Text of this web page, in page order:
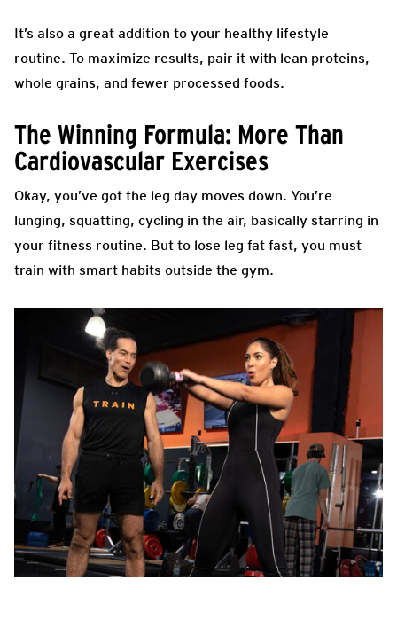
It’s also a great addition to your healthy lifestyle
routine. To maximize results, pair it with lean proteins,
whole grains, and fewer processed foods.
The Winning Formula: More Than
Cardiovascular Exercises
Okay, you’ve got the leg day moves down. You’re
lunging, squatting, cycling in the air, basically starring in
your fitness routine. But to lose leg fat fast, you must
train with smart habits outside the gym.